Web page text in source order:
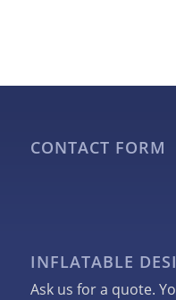
CONTACT FORM
INFLATABLE
Ask us for a quote.